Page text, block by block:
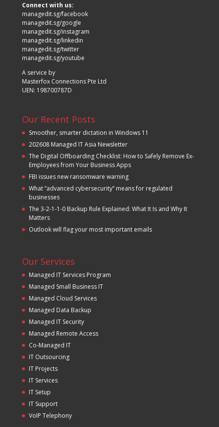
Connect with us:
managedit.sg/facebook
managedit.sg/google
managedit.sg/instagram
managedit.sg/linkedin
managedit.sg/twitter
managedit.sg/youtube
A service by
Masterfox Connections Pte Ltd
UEN: 198700787D
Our Recent Posts
Smoother, smarter dictation in Windows 11
202608 Managed IT Asia Newsletter
The Digital Offboarding Checklist: How to Safely Remove Ex-
Employees from Your Business Apps
FBI issues new ransomware warning
What “advanced cybersecurity” means for regulated
businesses
The 3-2-1-1-0 Backup Rule Explained: What It Is and Why It
Matters
Outlook will flag your most important emails
Our Services
Managed IT Services Program
Managed Small Business IT
Managed Cloud Services
Managed Data Backup
Managed IT Security
Managed Remote Access
Co-Managed IT
IT Outsourcing
IT Projects
IT Services
IT Setup
IT Support
VoIP Telephony